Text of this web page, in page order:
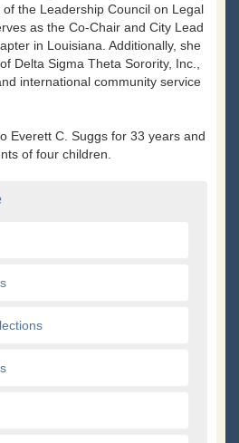
the Leadership Council on Legal
as the Co-Chair and City Lead
in Louisiana. Additionally, she
Delta Sigma Theta Sorority, Inc.,
international community service
Everett C. Suggs for 33 years and
of four children.